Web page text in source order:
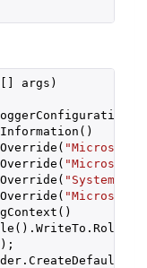
args)
"Microsoft"
"System"